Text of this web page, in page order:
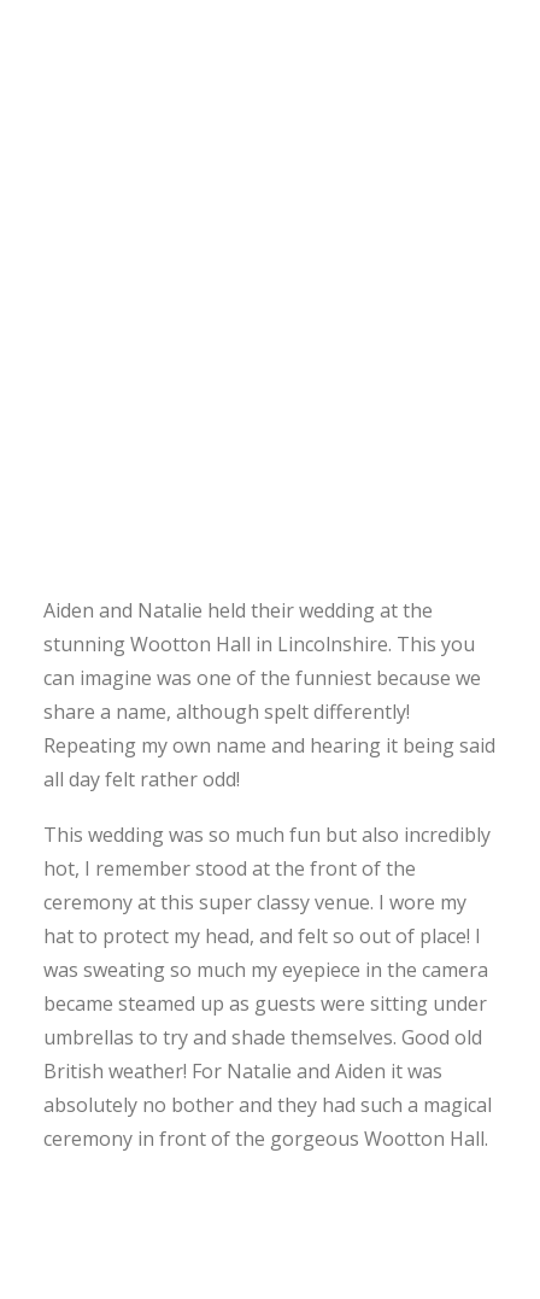
Aiden and Natalie held their wedding at the
stunning Wootton Hall in Lincolnshire. This you
can imagine was one of the funniest because we
share a name, although spelt differently!
Repeating my own name and hearing it being said
all day felt rather odd!
This wedding was so much fun but also incredibly
hot, I remember stood at the front of the
ceremony at this super classy venue. I wore my
hat to protect my head, and felt so out of place! I
was sweating so much my eyepiece in the camera
became steamed up as guests were sitting under
umbrellas to try and shade themselves. Good old
British weather! For Natalie and Aiden it was
absolutely no bother and they had such a magical
ceremony in front of the gorgeous Wootton Hall.